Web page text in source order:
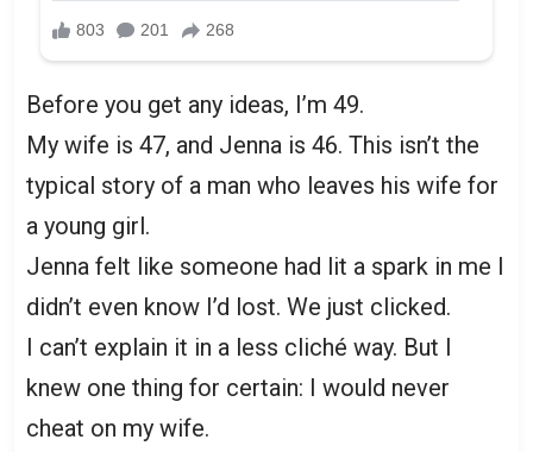
Before you get any ideas, I’m 49.
My wife is 47, and Jenna is 46. This isn’t the
typical story of a man who leaves his wife for
a young girl.
Jenna felt like someone had lit a spark in me I
didn’t even know I’d lost. We just clicked.
I can’t explain it in a less cliché way. But I
knew one thing for certain: I would never
cheat on my wife.